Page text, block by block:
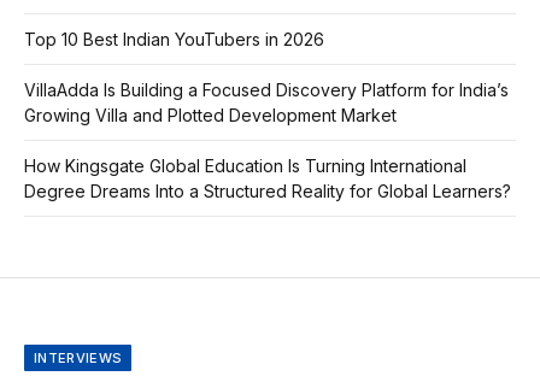
Top 10 Best Indian YouTubers in 2026
VillaAdda Is Building a Focused Discovery Platform for India’s
Growing Villa and Plotted Development Market
How Kingsgate Global Education Is Turning International
Degree Dreams Into a Structured Reality for Global Learners?
INTERVIEWS